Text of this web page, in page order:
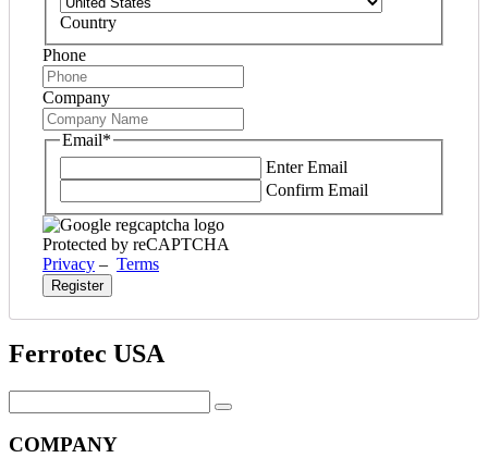
Country
Phone
Company
Email*
Enter Email
Confirm Email
Protected by reCAPTCHA
Privacy – Terms
Ferrotec USA
for:
COMPANY